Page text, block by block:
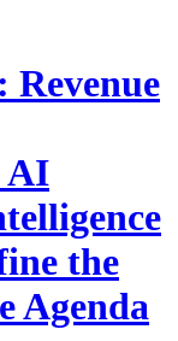
Revenue
AI
the
Agenda